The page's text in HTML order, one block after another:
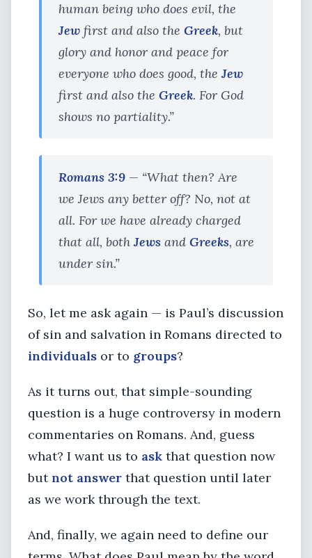
human being who does evil, the
Jew first and also the Greek, but
glory and honor and peace for
everyone who does good, theJew
first and also the Greek. For God
shows no partiality.”
Romans 3:9 — “What then? Are
we Jews any better off? No, not at
all. For we have already charged
that all, bothJews and Greeks, are
under sin.”
So, let me ask again — is Paul’s discussion
of sin and salvation in Romans directed to
individuals or to groups?
As it turns out, that simple-sounding
question is a huge controversy in modern
commentaries on Romans. And, guess
what? I want us to ask that question now
but not answer that question until later
as we work through the text.
And, finally, we again need to define our